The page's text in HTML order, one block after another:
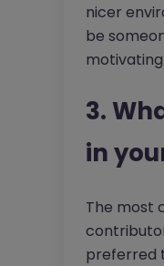
nicer
be
3.
in
The most
preferred